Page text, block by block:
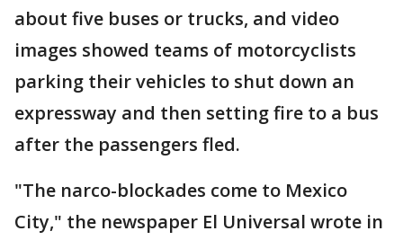
about five buses or trucks, and video
images showed teams of motorcyclists
parking their vehicles to shut down an
expressway and then setting fire to a bus
after the passengers fled.
"The narco-blockades come to Mexico
City," the newspaper El Universal wrote in